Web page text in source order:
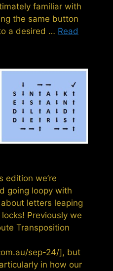
familiar with
the same button
a desired … Read
edition we’re
going loopy with
letters leaping
Previously we
Transposition
sep-24/], but
in how our